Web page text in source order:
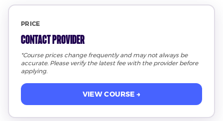
PRICE
Contact Provider
*Course prices change frequently and may not always be
accurate. Please verify the latest fee with the provider before
applying.
VIEW COURSE →